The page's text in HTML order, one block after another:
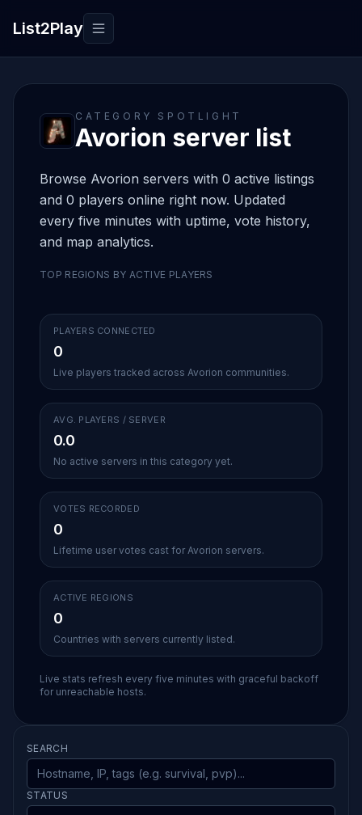
List2Play Toggle navigation
CATEGORY SPOTLIGHT
Avorion server list
Browse Avorion servers with 0 active listings
and 0 players online right now. Updated
every five minutes with uptime, vote history,
and map analytics.
TOP REGIONS BY ACTIVE PLAYERS
PLAYERS CONNECTED
0
Live players tracked across Avorion communities.
AVG. PLAYERS / SERVER
0.0
No active servers in this category yet.
VOTES RECORDED
0
Lifetime user votes cast for Avorion servers.
ACTIVE REGIONS
0
Countries with servers currently listed.
Live stats refresh every five minutes with graceful backoff
for unreachable hosts.
SEARCH
STATUS